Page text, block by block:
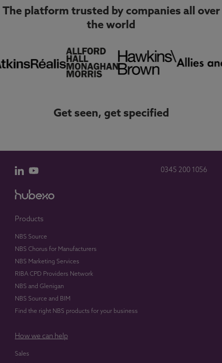
The platform trusted by companies all over
the world
Get seen, get specified
0345 200 1056
Products
NBS Source
NBS Chorus for Manufacturers
NBS Marketing Services
RIBA CPD Providers Network
NBS and Glenigan
NBS Source and BIM
Find the right NBS products for your business
How we can help
Sales